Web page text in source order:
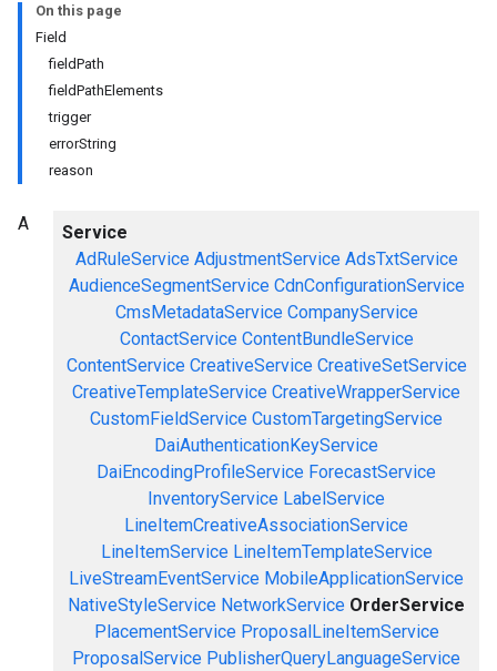
On this page
Field
fieldPath
fieldPathElements
trigger
errorString
reason
Service
AdRuleService AdjustmentService AdsTxtService
AudienceSegmentService CdnConfigurationService
CmsMetadataService CompanyService
ContactService ContentBundleService
ContentService CreativeService CreativeSetService
CreativeTemplateService CreativeWrapperService
CustomFieldService CustomTargetingService
DaiAuthenticationKeyService
DaiEncodingProfileService ForecastService
InventoryService LabelService
LineItemCreativeAssociationService
LineItemService LineItemTemplateService
LiveStreamEventService MobileApplicationService
NativeStyleService NetworkService OrderService
PlacementService ProposalLineItemService
ProposalService PublisherQueryLanguageService
A